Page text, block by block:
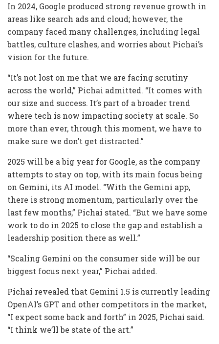
In 2024, Google produced strong revenue growth in
areas like search ads and cloud; however, the
company faced many challenges, including legal
battles, culture clashes, and worries about Pichai’s
vision for the future.
“It’s not lost on me that we are facing scrutiny
across the world,” Pichai admitted. “It comes with
our size and success. It’s part of a broader trend
where tech is now impacting society at scale. So
more than ever, through this moment, we have to
make sure we don’t get distracted.”
2025 will be a big year for Google, as the company
attempts to stay on top, with its main focus being
on Gemini, its AI model. “With the Gemini app,
there is strong momentum, particularly over the
last few months,” Pichai stated. “But we have some
work to do in 2025 to close the gap and establish a
leadership position there as well.”
“Scaling Gemini on the consumer side will be our
biggest focus next year,” Pichai added.
Pichai revealed that Gemini 1.5 is currently leading
OpenAI’s GPT and other competitors in the market,
“I expect some back and forth” in 2025, Pichai said.
“I think we’ll be state of the art.”